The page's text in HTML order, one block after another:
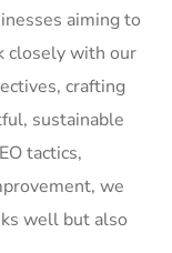
aiming to
closely with our
crafting
sustainable
tactics,
we
well but also